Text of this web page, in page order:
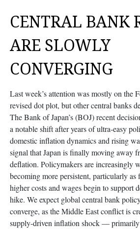
CENTRAL BANK
ARE SLOWLY
CONVERGING
Last week’s attention was mostly on the
revised dot plot, but other central banks
The Bank of Japan’s (BOJ) recent
a notable shift after years of ultra‑easy
domestic inflation dynamics and rising
signal that Japan is finally moving away
deflation. Policymakers are increasingly
becoming more persistent, particularly as
higher costs and wages begin to support
hike. We expect global central bank
converge, as the Middle East conflict is
supply-driven inflation shock —